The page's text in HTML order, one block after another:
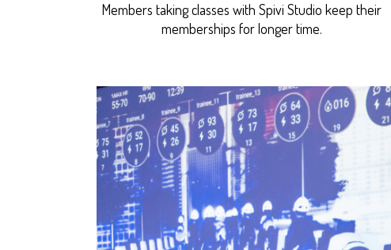
Members taking classes with Spivi Studio keep their
memberships for longer time.